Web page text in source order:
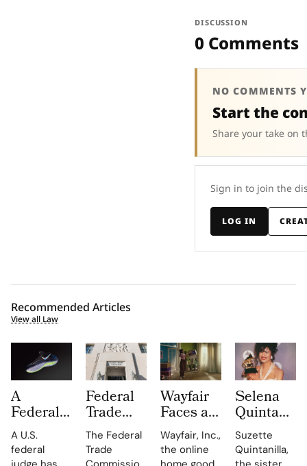
DISCUSSION
0 Comments
NO COMMENTS
Start the
Share your take on
Sign in to join the
LOG IN
Recommended Articles
View all Law
A
Federal
Judge
Has
Overturned
A U.S.
federal
Federal
Trade
Commission
Turns up
the Heat
The Federal
Trade
Wayfair
Faces a
Class
Action
Lawsuit
Wayfair, Inc.,
the online
Selena
Family
Takes
Shein to
Suzette
Quintanilla,